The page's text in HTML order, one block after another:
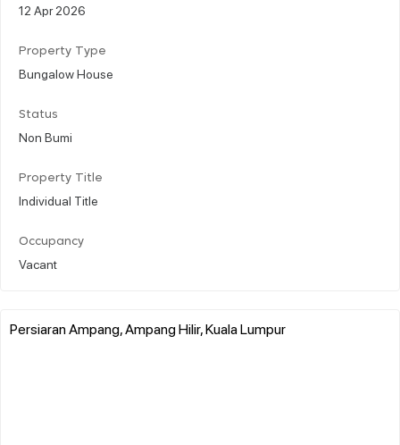
12 Apr 2026
Property Type
Bungalow House
Status
Non Bumi
Property Title
Individual Title
Occupancy
Vacant
Persiaran Ampang, Ampang Hilir, Kuala Lumpur